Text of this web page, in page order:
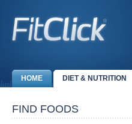
HOME DIET & NUTRITION
FIND FOODS